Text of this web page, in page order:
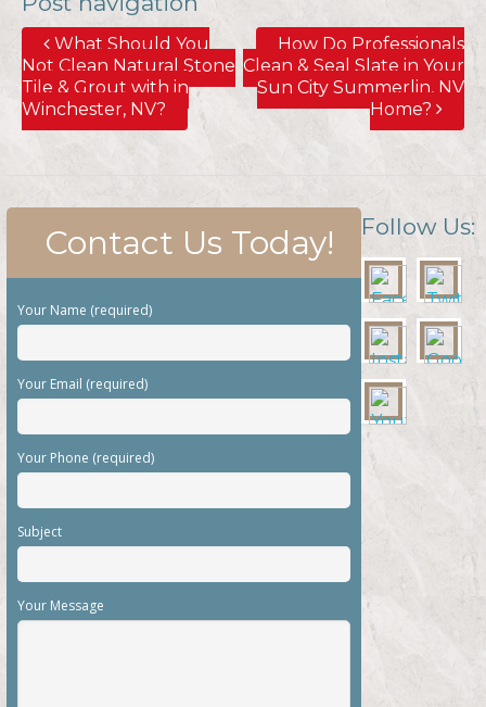
What Should You
Not Clean Natural Stone
Tile & Grout with in
Winchester, NV?
How Do Professionals
Clean & Seal Slate in Your
Sun City Summerlin, NV
Home?
Contact Us Today!
Your Name (required)
Your Email (required)
Your Phone (required)
Subject
Your Message
Follow Us: